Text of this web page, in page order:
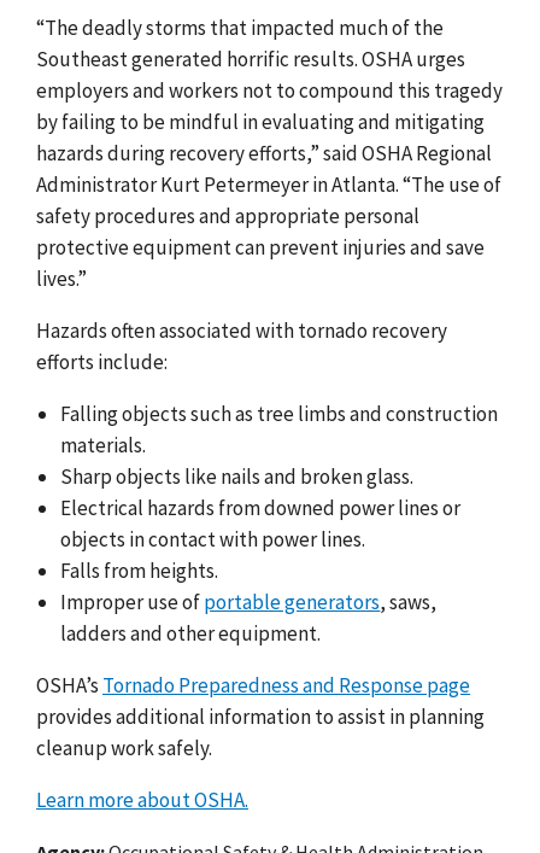
“The deadly storms that impacted much of the
Southeast generated horrific results. OSHA urges
employers and workers not to compound this tragedy
by failing to be mindful in evaluating and mitigating
hazards during recovery efforts,” said OSHA Regional
Administrator Kurt Petermeyer in Atlanta. “The use of
safety procedures and appropriate personal
protective equipment can prevent injuries and save
lives.”
Hazards often associated with tornado recovery
efforts include:
Falling objects such as tree limbs and construction
materials.
Sharp objects like nails and broken glass.
Electrical hazards from downed power lines or
objects in contact with power lines.
Falls from heights.
Improper use ofportable generators, saws,
ladders and other equipment.
OSHA’s Tornado Preparedness and Response page
provides additional information to assist in planning
cleanup work safely.
Learn more about OSHA.